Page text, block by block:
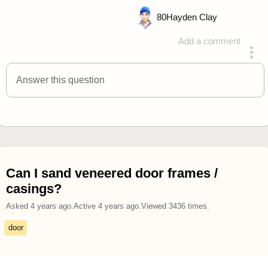
Add a comment
answered 4 years ago
80Hayden Clay
Answer this question
Can I sand veneered door frames /
casings?
Asked 4 years ago. Active 4 years ago. Viewed 3436times.
door